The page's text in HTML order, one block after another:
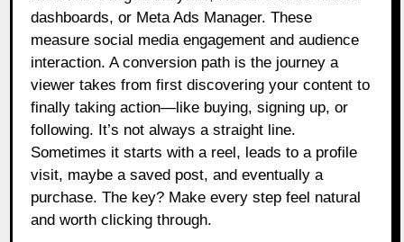
dashboards, or Meta Ads Manager. These
measure social media engagement and audience
interaction. A conversion path is the journey a
viewer takes from first discovering your content to
finally taking action—like buying, signing up, or
following. It’s not always a straight line.
Sometimes it starts with a reel, leads to a profile
visit, maybe a saved post, and eventually a
purchase. The key? Make every step feel natural
and worth clicking through.